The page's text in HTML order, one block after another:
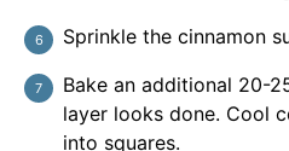
Sprinkle the cinnamon
Bake an additional 20-
layer looks done. Cool
into squares.